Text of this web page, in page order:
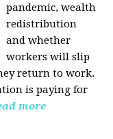
pandemic, wealth
redistribution
and whether
workers will slip
return to work.
is paying for
more